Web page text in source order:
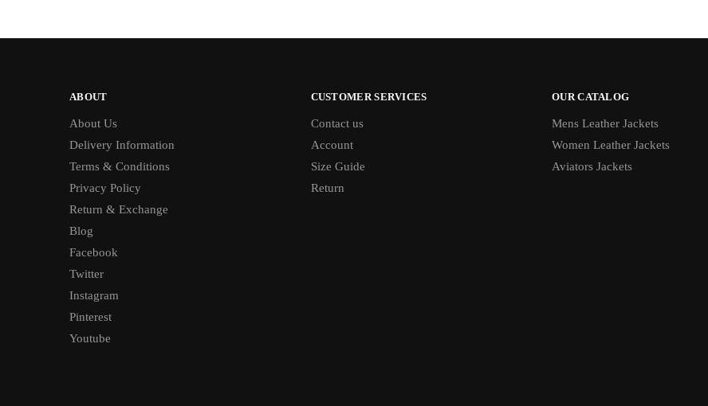
ABOUT
About Us
Delivery Information
Terms & Conditions
Privacy Policy
Return & Exchange
Blog
Facebook
Twitter
Instagram
Pinterest
Youtube
CUSTOMER SERVICES
Contact us
Account
Size Guide
Return
OUR CATALOG
Mens Leather Jackets
Women Leather Jackets
Aviators Jackets